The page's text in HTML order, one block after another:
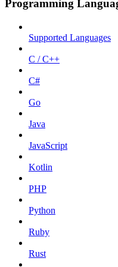
Programming
Supported Languages
C / C++
C#
Go
Java
JavaScript
Kotlin
PHP
Python
Ruby
Rust